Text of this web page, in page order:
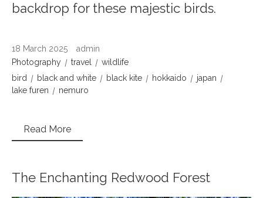
backdrop for these majestic birds.
18 March 2025
admin
Photography
travel
wildlife
bird
black and white black kite hokkaido
japan
lake furen
nemuro
Read More
The Enchanting Redwood Forest